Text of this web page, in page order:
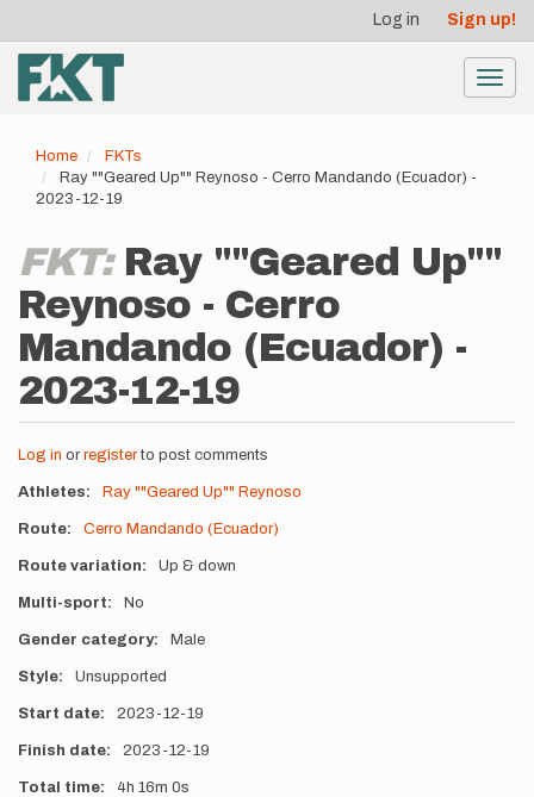
main
content
account
menu
Log in Sign up!
Home
FKTs
Ray ""Geared Up"" Reynoso - Cerro Mandando (Ecuador) -
2023-12-19
FKT: Ray ""Geared Up""
Reynoso - Cerro
Mandando (Ecuador) -
2023-12-19
Log in or registerto post comments
Athletes Ray ""Geared Up"" Reynoso
Route Cerro Mandando (Ecuador)
Route variation Up & down
Multi-sport No
Gender category Male
Style Unsupported
Start date 2023-12-19
Finish date 2023-12-19
Total time 4h 16m 0s